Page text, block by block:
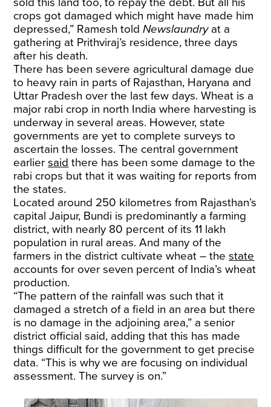
crops got damaged which might have made him
depressed,” Ramesh toldNewslaundryat a
gathering at Prithviraj’s residence, three days
after his death.
There has been severe agricultural damage due
to heavy rain in parts of Rajasthan, Haryana and
Uttar Pradesh over the last few days. Wheat is a
major rabi crop in north India where harvesting is
underway in several areas. However, state
governments are yet to complete surveys to
ascertain the losses. The central government
earliersaid there has been some damage to the
rabi crops but that it was waiting for reports from
the states.
Located around 250 kilometres from Rajasthan’s
capital Jaipur, Bundi is predominantly a farming
district, with nearly 80 percent of its 11 lakh
population in rural areas. And many of the
farmers in the district cultivate wheat – thestate
accounts for over seven percent of India’s wheat
production.
“The pattern of the rainfall was such that it
damaged a stretch of a field in an area but there
is no damage in the adjoining area,” a senior
district official said, adding that this has made
things difficult for the government to get precise
data. “This is why we are focusing on individual
assessment. The survey is on.”